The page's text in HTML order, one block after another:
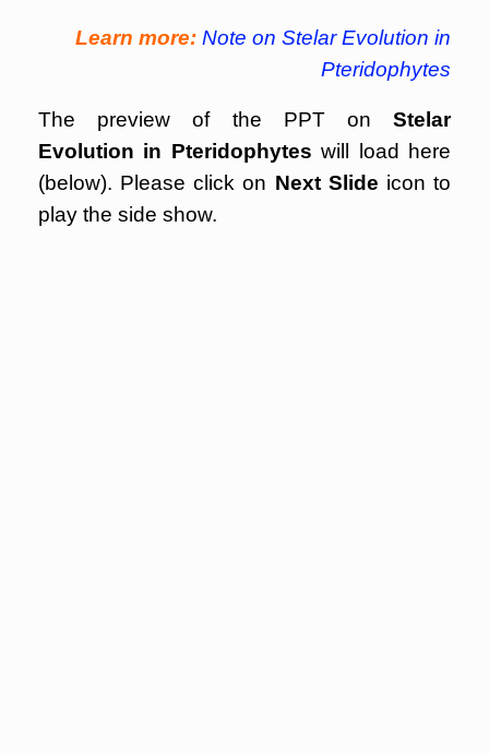
Learn more: Note on Stelar Evolution in
Pteridophytes
The preview of the PPT on Stelar
Evolution in Pteridophytes will load here
(below). Please click on Next Slide icon to
play the side show.